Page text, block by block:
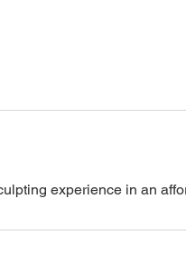
experience in an